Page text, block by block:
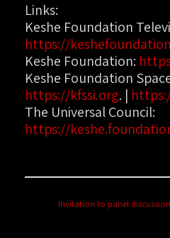
Links:
Keshe Foundation
https://
Keshe Foundation:
Keshe Foundation
https://kfssi.org. |
The Universal Council:
https://
Invitation to panel